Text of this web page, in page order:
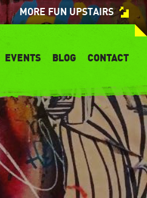
MORE FUN UPSTAIRS
EVENTS BLOG CONTACT